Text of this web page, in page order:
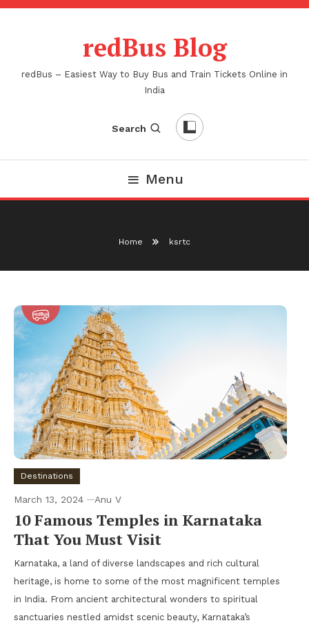
Skip
redBus Blog
redBus – Easiest Way to Buy Bus and Train Tickets Online in
India
Search
Menu
Home ksrtc
Destinations
March 13, 2024 Anu V
10 Famous Temples in Karnataka
That You Must Visit
Karnataka, a land of diverse landscapes and rich cultural
heritage, is home to some of the most magnificent temples
in India. From ancient architectural wonders to spiritual
sanctuaries nestled amidst scenic beauty, Karnataka’s